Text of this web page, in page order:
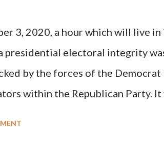
by Leon Christiani, Page 72)
absolute majority of cardinals
3, 2020, a hour which will live
presidential electoral integrity
by the forces of the Democrat
within the Republican Party.